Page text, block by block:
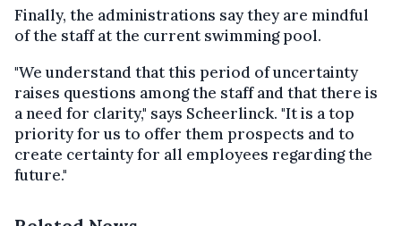
Finally, the administrations say they are mindful
of the staff at the current swimming pool.
"We understand that this period of uncertainty
raises questions among the staff and that there is
a need for clarity," says Scheerlinck. "It is a top
priority for us to offer them prospects and to
create certainty for all employees regarding the
future."